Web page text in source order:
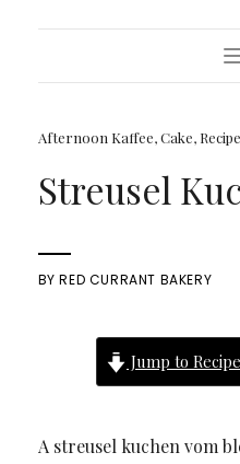
Afternoon Kaffee,Cake,
Streusel
BYRED CURRANT BAKERY
Jump to Recipe
A streusel kuchen vom